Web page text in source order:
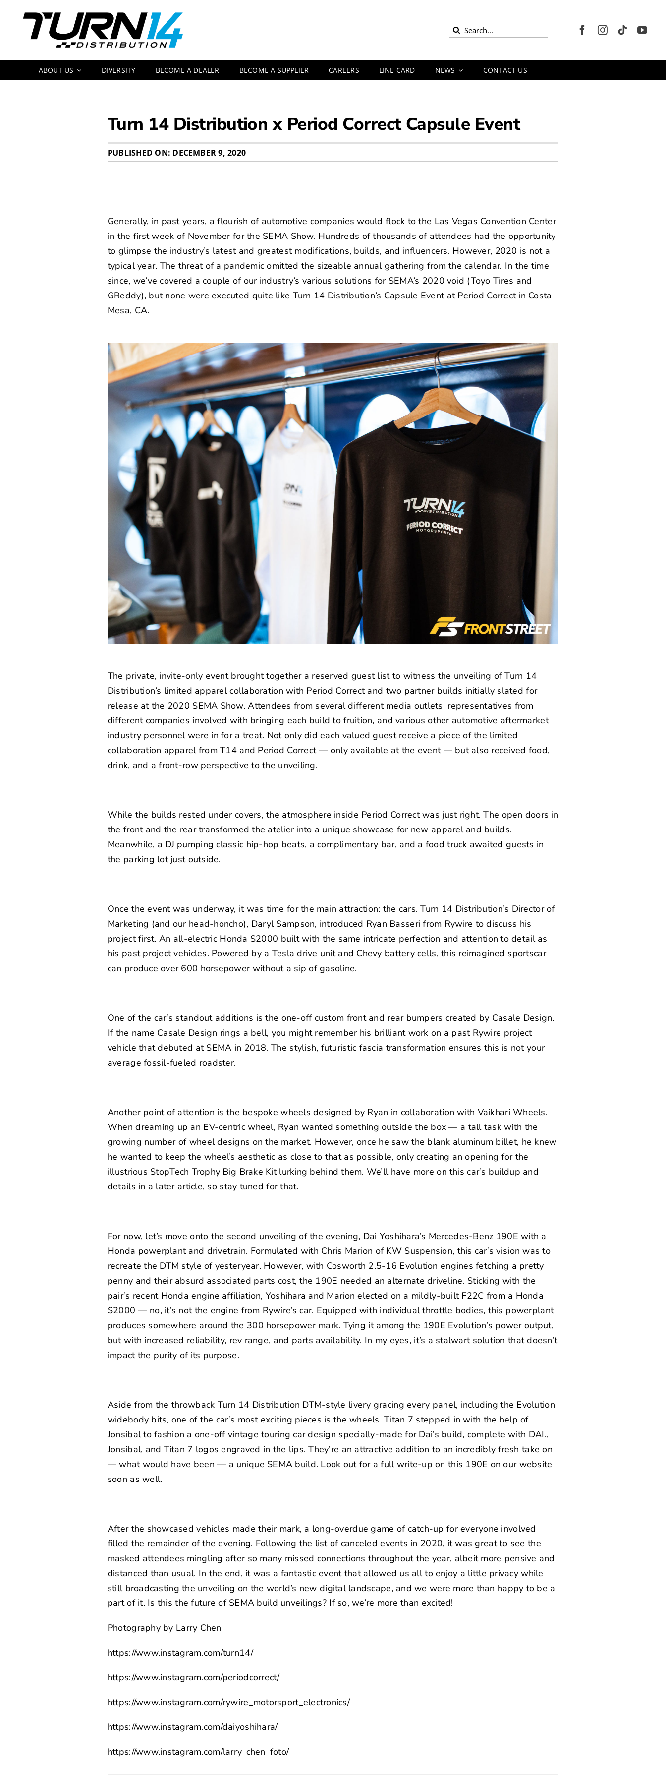
Search
ABOUT US DIVERSITY BECOME A DEALER BECOME A SUPPLIER CAREERS LINE CARD NEWS CONTACT US
Turn 14 Distribution x Period Correct Capsule Event
PUBLISHED ON: DECEMBER 9, 2020
Generally, in past years, a flourish of automotive companies would flock to the Las Vegas Convention Center
in the first week of November for the SEMA Show. Hundreds of thousands of attendees had the opportunity
to glimpse the industry’s latest and greatest modifications, builds, and influencers. However, 2020 is not a
typical year. The threat of a pandemic omitted the sizeable annual gathering from the calendar. In the time
since, we’ve covered a couple of our industry’s various solutions for SEMA’s 2020 void (Toyo Tires and
GReddy), but none were executed quite like Turn 14 Distribution’s Capsule Event at Period Correctin Costa
Mesa, CA.
The private, invite-only event brought together a reserved guest list to witness the unveiling of Turn 14
Distribution’s limited apparel collaboration with Period Correct and two partner builds initially slated for
release at the 2020 SEMA Show. Attendees from several different media outlets, representatives from
different companies involved with bringing each build to fruition, and various other automotive aftermarket
industry personnel were in for a treat. Not only did each valued guest receive a piece of the limited
collaboration apparel from T14 and Period Correct — only available at the event — but also received food,
drink, and a front-row perspective to the unveiling.
While the builds rested under covers, the atmosphere inside Period Correct was just right. The open doors in
the front and the rear transformed the atelier into a unique showcase for new apparel and builds.
Meanwhile, a DJ pumping classic hip-hop beats, a complimentary bar, and a food truck awaited guests in
the parking lot just outside.
Once the event was underway, it was time for the main attraction: the cars. Turn 14 Distribution’s Director of
Marketing (and our head-honcho), Daryl Sampson, introduced Ryan Basseri from Rywire to discuss his
project first. An all-electric Honda S2000 built with the same intricate perfection and attention to detail as
his past project vehicles. Powered by a Tesla drive unit and Chevy battery cells, this reimagined sportscar
can produce over 600 horsepower without a sip of gasoline.
One of the car’s standout additions is the one-off custom front and rear bumpers created by Casale Design.
If the name Casale Design rings a bell, you might remember his brilliant work on a past Rywire project
vehicle that debuted at SEMA in 2018. The stylish, futuristic fascia transformation ensures this is not your
average fossil-fueled roadster.
Another point of attention is the bespoke wheels designed by Ryan in collaboration with Vaikhari Wheels.
When dreaming up an EV-centric wheel, Ryan wanted something outside the box — a tall task with the
growing number of wheel designs on the market. However, once he saw the blank aluminum billet, he knew
he wanted to keep the wheel’s aesthetic as close to that as possible, only creating an opening for the
illustrious StopTech Trophy Big Brake Kitlurking behind them. We’ll have more on this car’s buildup and
details in a later article, so stay tuned for that.
For now, let’s move onto the second unveiling of the evening, Dai Yoshihara’s Mercedes-Benz 190E with a
Honda powerplant and drivetrain. Formulated with Chris Marion of KW Suspension, this car’s vision was to
recreate the DTM style of yesteryear. However, with Cosworth 2.5-16 Evolution engines fetching a pretty
penny and their absurd associated parts cost, the 190E needed an alternate driveline. Sticking with the
pair’s recent Honda engine affiliation, Yoshihara and Marion elected on a mildly-built F22C from a Honda
S2000 — no, it’s not the engine from Rywire’s car. Equipped with individual throttle bodies, this powerplant
produces somewhere around the 300 horsepower mark. Tying it among the 190E Evolution’s power output,
but with increased reliability, rev range, and parts availability. In my eyes, it’s a stalwart solution that doesn’t
impact the purity of its purpose.
Aside from the throwback Turn 14 Distribution DTM-style livery gracing every panel, including the Evolution
widebody bits, one of the car’s most exciting pieces is the wheels.Titan 7 stepped in with the help of
Jonsibalto fashion a one-off vintage touring car design specially-made for Dai’s build, complete with DAI.,
Jonsibal, and Titan 7 logos engraved in the lips. They’re an attractive addition to an incredibly fresh take on
— what would have been — a unique SEMA build. Look out for a full write-up on this 190E on our website
soon as well.
After the showcased vehicles made their mark, a long-overdue game of catch-up for everyone involved
filled the remainder of the evening. Following the list of canceled events in 2020, it was great to see the
masked attendees mingling after so many missed connections throughout the year, albeit more pensive and
distanced than usual. In the end, it was a fantastic event that allowed us all to enjoy a little privacy while
still broadcasting the unveiling on the world’s new digital landscape, and we were more than happy to be a
part of it. Is this the future of SEMA build unveilings? If so, we’re more than excited!
Photography by Larry Chen
https://www.instagram.com/turn14/
https://www.instagram.com/periodcorrect/
https://www.instagram.com/rywire_motorsport_electronics/
https://www.instagram.com/daiyoshihara/
https://www.instagram.com/larry_chen_foto/